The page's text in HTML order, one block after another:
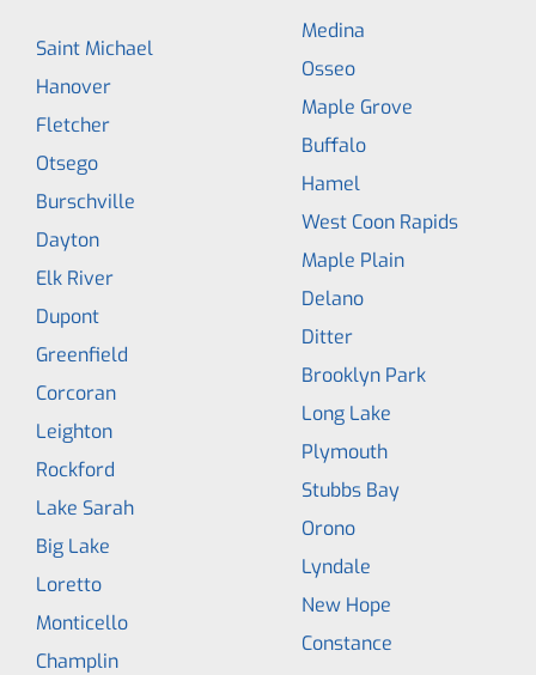
Saint Michael
Hanover
Fletcher
Otsego
Burschville
Dayton
Elk River
Dupont
Greenfield
Corcoran
Leighton
Rockford
Lake Sarah
Big Lake
Loretto
Monticello
Champlin
Medina
Osseo
Maple Grove
Buffalo
Hamel
West Coon Rapids
Maple Plain
Delano
Ditter
Brooklyn Park
Long Lake
Plymouth
Stubbs Bay
Orono
Lyndale
New Hope
Constance